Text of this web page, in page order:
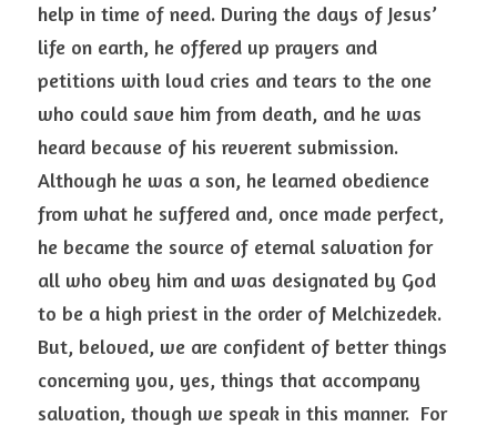
help in time of need. During the days of Jesus’
life on earth, he offered up prayers and
petitions with loud cries and tears to the one
who could save him from death, and he was
heard because of his reverent submission.
Although he was a son, he learned obedience
from what he suffered and, once made perfect,
he became the source of eternal salvation for
all who obey him and was designated by God
to be a high priest in the order of Melchizedek.
But, beloved, we are confident of better things
concerning you, yes, things that accompany
salvation, though we speak in this manner.  For